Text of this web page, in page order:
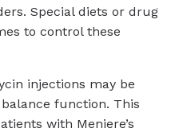
Special diets or drug
to control these
injections may be
function. This
with Meniere’s